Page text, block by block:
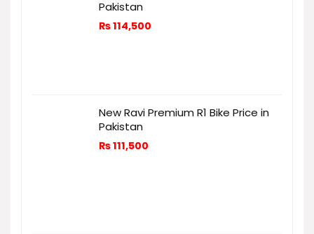
Pakistan
₨114,500
New Ravi Premium R1 Bike Price in
Pakistan
₨111,500